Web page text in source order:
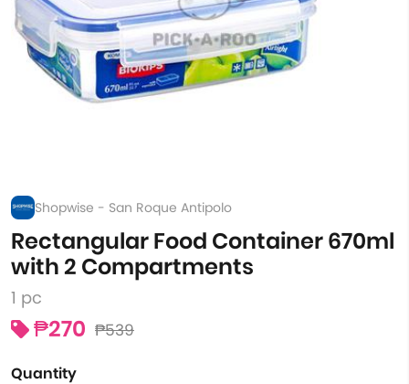
Shopwise - San Roque Antipolo
Rectangular Food Container 670ml
with 2 Compartments
1 pc
₱270 ₱539
Quantity